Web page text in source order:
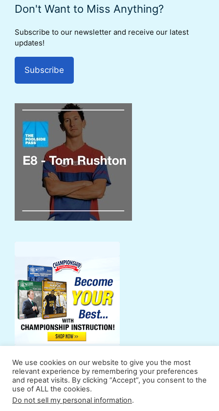
Don't Want to Miss Anything?
Subscribe to our newsletter and receive our latest
updates!
Subscribe
Support Us Powers
We use cookies on our website to give you the most
relevant experience by remembering your preferences
and repeat visits. By clicking “Accept”, you consent to the
use of ALL the cookies.
Do not sell my personal information.